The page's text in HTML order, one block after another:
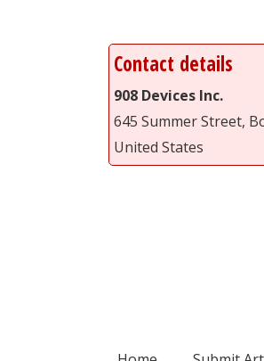
Contact details
908 Devices Inc.
645 Summer Street,
United States